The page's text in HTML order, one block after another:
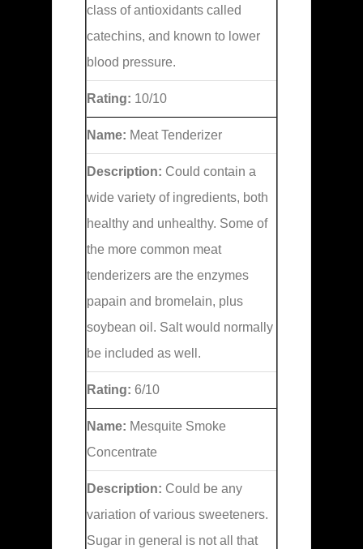
class of antioxidants called
catechins, and known to lower
blood pressure.
Rating: 10/10
Name: Meat Tenderizer
Description: Could contain a
wide variety of ingredients, both
healthy and unhealthy. Some of
the more common meat
tenderizers are the enzymes
papain and bromelain, plus
soybean oil. Salt would normally
be included as well.
Rating: 6/10
Name: Mesquite Smoke
Concentrate
Description: Could be any
variation of various sweeteners.
Sugar in general is not all that